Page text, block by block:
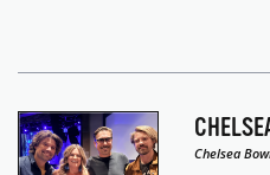
Chelsea